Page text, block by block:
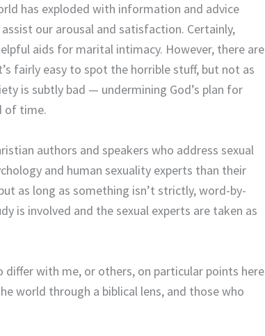
has exploded with information and advice
our arousal and satisfaction. Certainly,
aids for marital intimacy. However, there are
fairly easy to spot the horrible stuff, but not as
is subtly bad — undermining God’s plan for
of time.
authors and speakers who address sexual
and human sexuality experts than their
as long as something isn’t strictly, word-by-
is involved and the sexual experts are taken as
differ with me, or others, on particular points here
world through a biblical lens, and those who